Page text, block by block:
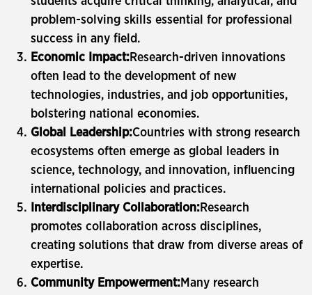
problem-solving skills essential for professional
success in any field.
Economic Impact:Research-driven innovations
often lead to the development of new
technologies, industries, and job opportunities,
bolstering national economies.
Global Leadership:Countries with strong research
ecosystems often emerge as global leaders in
science, technology, and innovation, influencing
international policies and practices.
Interdisciplinary Collaboration:Research
promotes collaboration across disciplines,
creating solutions that draw from diverse areas of
expertise.
Community Empowerment:Many research